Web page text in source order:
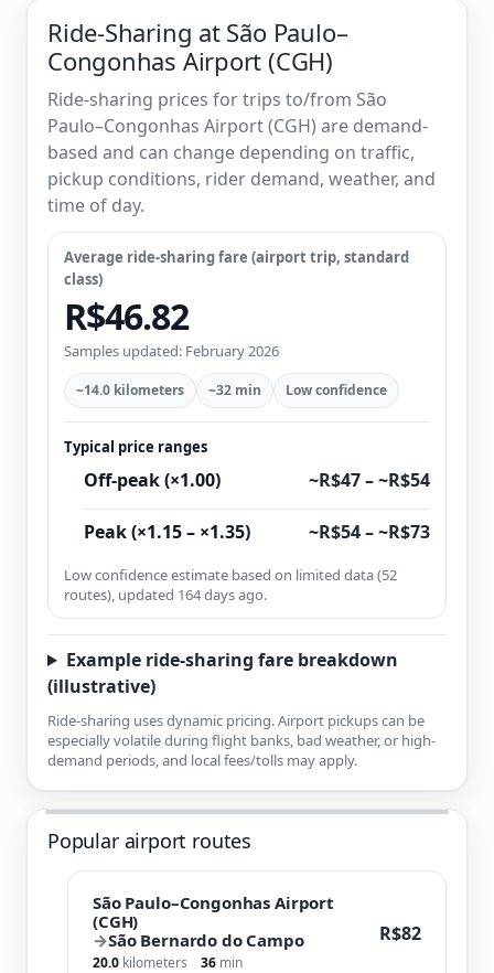
Ride-Sharing at São Paulo–
Congonhas Airport (CGH)
Ride-sharing prices for trips to/from São
Paulo–Congonhas Airport (CGH) are demand-
based and can change depending on traffic,
pickup conditions, rider demand, weather, and
time of day.
Average ride-sharing fare (airport trip, standard
class)
R$46.82
Samples updated: February 2026
~14.0 kilometers ~32 min Low confidence
Typical price ranges
Off-peak (×1.00) ~R$47 – ~R$54
Peak (×1.15 – ×1.35) ~R$54 – ~R$73
Low confidence estimate based on limited data (52
routes), updated 164 days ago.
Example ride-sharing fare breakdown
(illustrative)
Ride-sharing uses dynamic pricing. Airport pickups can be
especially volatile during flight banks, bad weather, or high-
demand periods, and local fees/tolls may apply.
Popular airport routes
São Paulo–Congonhas Airport
(CGH)
→São Bernardo do Campo
20.0 kilometers 36 min
R$82